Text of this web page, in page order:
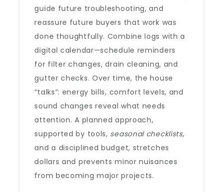
guide future troubleshooting, and
reassure future buyers that work was
done thoughtfully. Combine logs with a
digital calendar—schedule reminders
for filter changes, drain cleaning, and
gutter checks. Over time, the house
“talks”: energy bills, comfort levels, and
sound changes reveal what needs
attention. A planned approach,
supported by tools, seasonal checklists,
and a disciplined budget, stretches
dollars and prevents minor nuisances
from becoming major projects.